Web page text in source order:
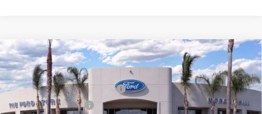
2026Ford F-150Platinum®
VIN:1FTFW7L83TFA92080 423800 W7L
In Stock Ext. Int.
MSRP
$86,105
Ford Offers:
SSE Down Payment Assistance
$1,000
Retail Customer Cash
$1,000
Compare Vehicle